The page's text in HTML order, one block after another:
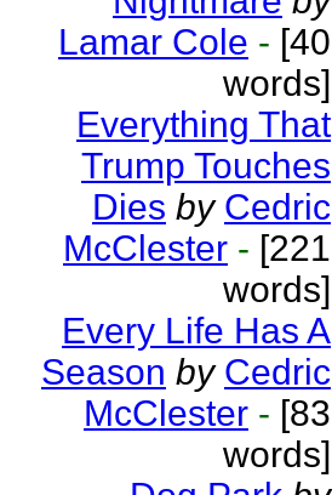
Lamar Cole - [40
words]
Everything That
Trump Touches
Dies by Cedric
McClester - [221
words]
Every Life Has A
Season by Cedric
McClester - [83
words]